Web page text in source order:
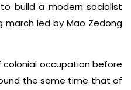
build a modern socialist
march led by Mao Zedong
occupation before
the same time that of